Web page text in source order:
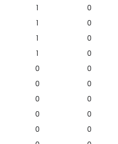
1 0
1 0
1 0
1 0
0 0
0 0
0 0
0 0
0 0